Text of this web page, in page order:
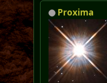
Proxima